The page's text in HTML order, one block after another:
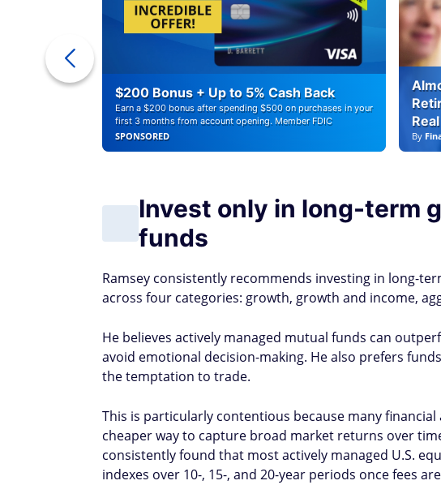
$200 Bonus + Up to 5% Cash Back
Earn a $200 bonus after spending $500 on purchases in your
first 3 months from account opening. Member FDIC
SPONSORED By
Invest only in long-term
funds
Ramsey consistently recommends investing in long-
across four categories: growth, growth and income,
He believes actively managed mutual funds can
avoid emotional decision-making. He also prefers
the temptation to trade.
This is particularly contentious because many
cheaper way to capture broad market returns over
consistently found that most actively managed U.S.
indexes over 10-, 15-, and 20-year periods once fees